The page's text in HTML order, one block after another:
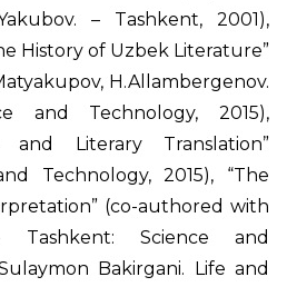
– Tashkent, 2001),
History of Uzbek Literature”
H.Allambergenov.
and Technology, 2015),
and Literary Translation”
Technology, 2015), “The
(co-authored with
Tashkent: Science and
Bakirgani. Life and